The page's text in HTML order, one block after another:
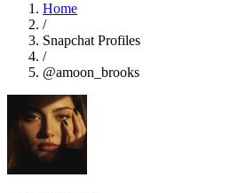
Home
/
Snapchat Profiles
/
@amoon_brooks